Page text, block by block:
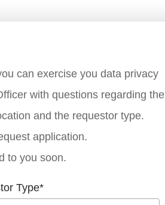
can exercise you data privacy
with questions regarding the
and the requestor type.
application.
to you soon.
Type*